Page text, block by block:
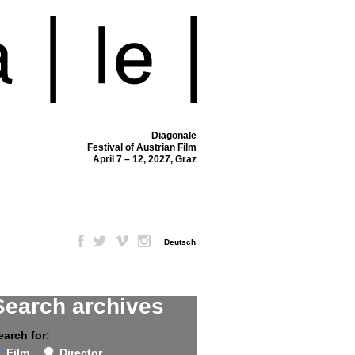
Diagonale
Festival of Austrian Film
April 7 – 12, 2027, Graz
– Deutsch
archives
for: